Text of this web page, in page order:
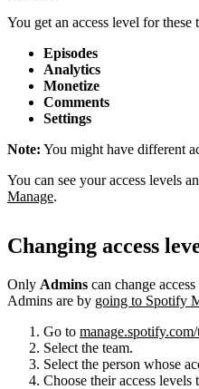
You get an access level for these
Episodes
Analytics
Monetize
Comments
Settings
Note: You might have different
You can see your access levels
Manage.
Changing access
Only Admins can change
Admins are by going to Spotify
Go to manage.spotify.com/
Select the team.
Select the person whose
Choose their access levels